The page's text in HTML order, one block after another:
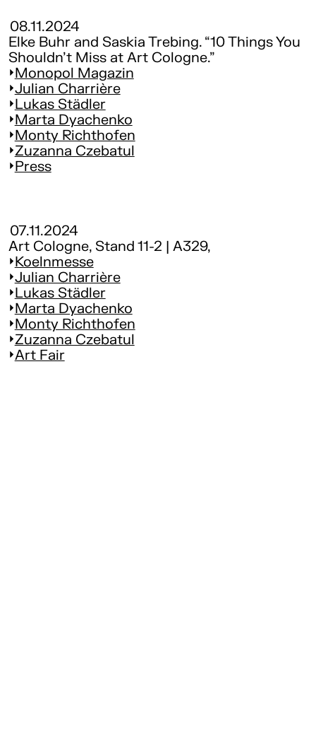
08.11.2024
Elke Buhr and Saskia Trebing. “10 Things You
Shouldn't Miss at Art Cologne.”
Monopol Magazin
Julian Charrière
Lukas Städler
Marta Dyachenko
Monty Richthofen
Zuzanna Czebatul
Press
07.11.2024
Art Cologne, Stand 11-2 | A329,
Koelnmesse
Julian Charrière
Lukas Städler
Marta Dyachenko
Monty Richthofen
Zuzanna Czebatul
Art Fair